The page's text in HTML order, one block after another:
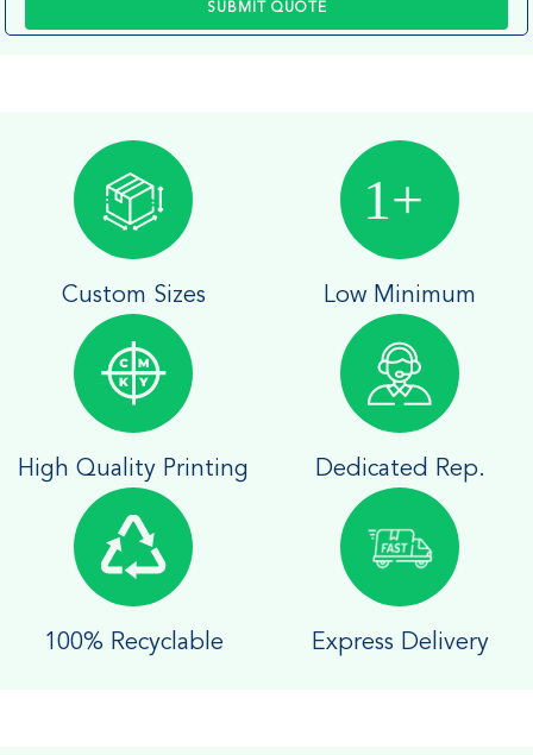
SUBMIT QUOTE
Custom Sizes Low Minimum
High Quality Printing Dedicated Rep.
100% Recyclable Express Delivery